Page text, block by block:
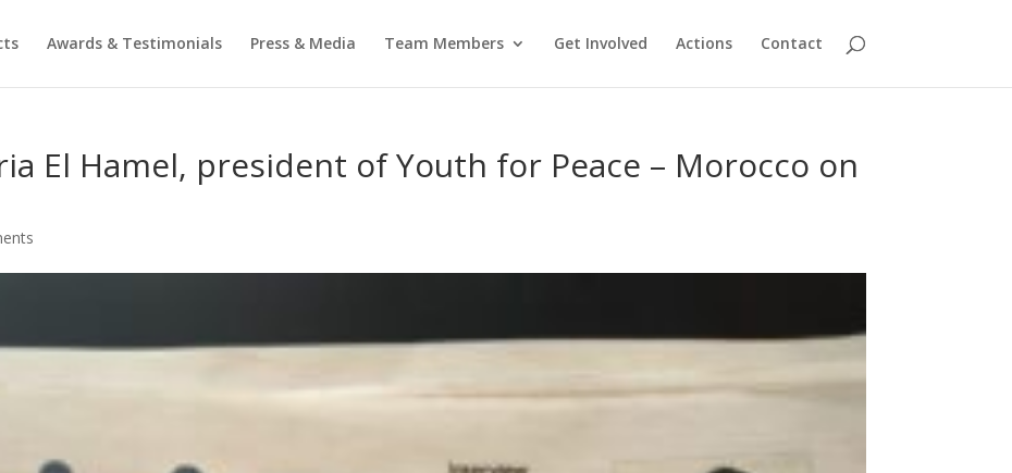
Awards & Testimonials Press & Media Team Members Get Involved Actions Contact
El Hamel, president of Youth for Peace – Morocco on